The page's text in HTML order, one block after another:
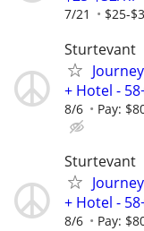
7/21 $25-
Sturtevant
+ Hotel -
8/6 Pay:
Sturtevant
+ Hotel -
8/6 Pay: